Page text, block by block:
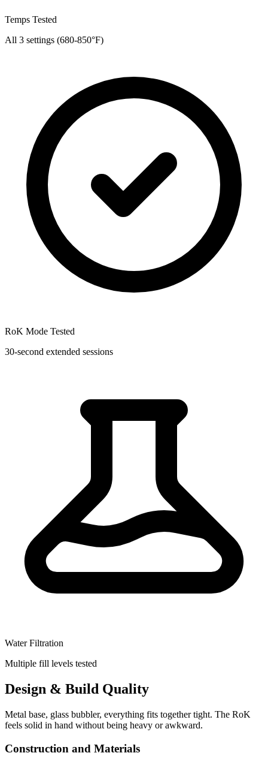
Temps Tested
All 3 settings (680-850°F)
RoK Mode Tested
30-second extended sessions
Water Filtration
Multiple fill levels tested
Design & Build Quality
Metal base, glass bubbler, everything fits together tight. The RoK
feels solid in hand without being heavy or awkward.
Construction and Materials